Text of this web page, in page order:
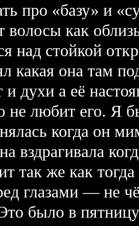
про «базу» и
волосы как
над стойкой
какая она там
и духи а её
не любит его. Я
когда он
вздрагивала
так же как
глазами — не
было в